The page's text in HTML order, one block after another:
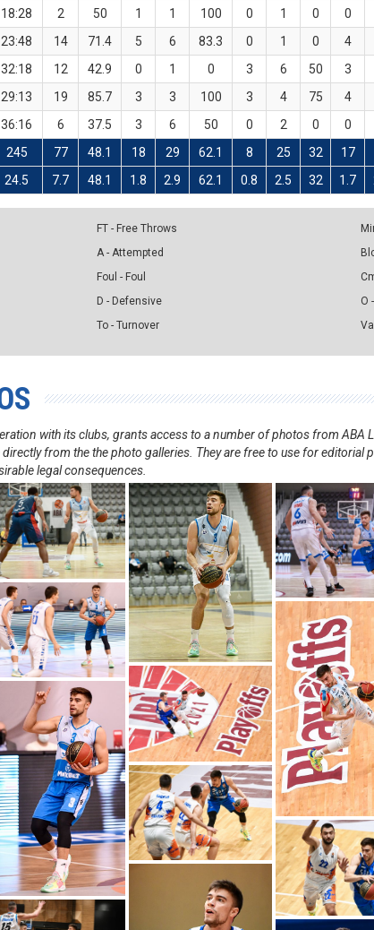
18:28 2 50 1 1 100 0 1 0 0
23:48 14 71.4 5 6 83.3 0 1 0 4
32:18 12 42.9 0 1 0 3 6 50 3
29:13 19 85.7 3 3 100 3 4 75 4
36:16 6 37.5 3 6 50 0 2 0 0
245 77 48.1 18 29 62.1 8 25 32 17
24.5 7.7 48.1 1.8 2.9 62.1 0.8 2.5 32 1.7
FT - Free Throws
A - Attempted
Foul - Foul
D - Defensive
To - Turnover
O
with its clubs, grants access to a number of photos from
from the the photo galleries. They are free to use for
legal consequences.